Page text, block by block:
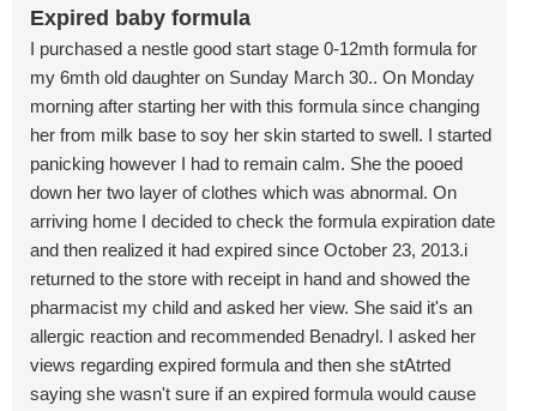
Expired baby formula
I purchased a nestle good start stage 0-12mth formula for
my 6mth old daughter on Sunday March 30.. On Monday
morning after starting her with this formula since changing
her from milk base to soy her skin started to swell. I started
panicking however I had to remain calm. She the pooed
down her two layer of clothes which was abnormal. On
arriving home I decided to check the formula expiration date
and then realized it had expired since October 23, 2013.i
returned to the store with receipt in hand and showed the
pharmacist my child and asked her view. She said it's an
allergic reaction and recommended Benadryl. I asked her
views regarding expired formula and then she stAtrted
saying she wasn't sure if an expired formula would cause